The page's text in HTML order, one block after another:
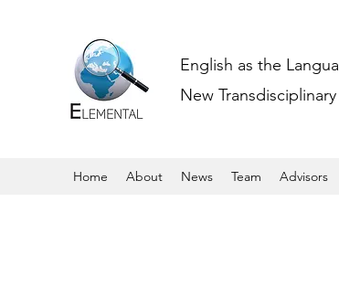
English as the
New
Home About News Team Advisors